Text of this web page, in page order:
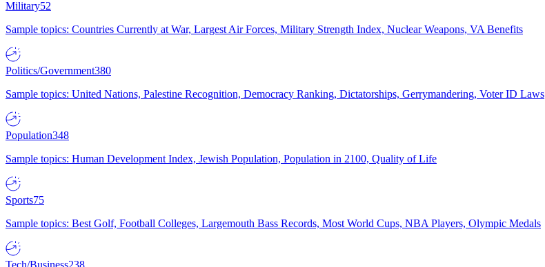
Military52
Sample topics: Countries Currently at War, Largest Air Forces, Military Strength Index, Nuclear Weapons, VA Benefits
Politics/Government380
Sample topics: United Nations, Palestine Recognition, Democracy Ranking, Dictatorships, Gerrymandering, Voter ID Laws
Population348
Sample topics: Human Development Index, Jewish Population, Population in 2100, Quality of Life
Sports75
Sample topics: Best Golf, Football Colleges, Largemouth Bass Records, Most World Cups, NBA Players, Olympic Medals
Tech/Business238